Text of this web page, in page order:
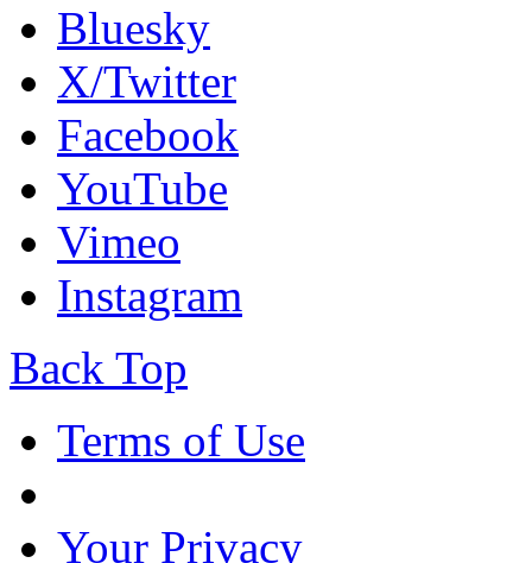
Bluesky
X/Twitter
Facebook
YouTube
Vimeo
Instagram
Back Top
Terms of Use
Your Privacy